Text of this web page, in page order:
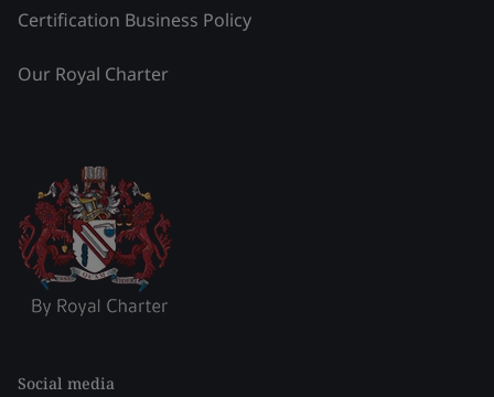
Certification Business Policy
Our Royal Charter
Social media